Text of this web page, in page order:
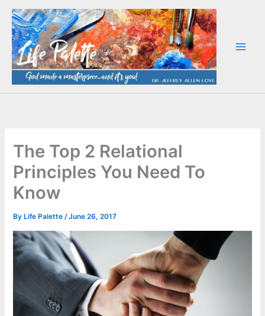
Skip
content
The Top 2 Relational
Principles You Need To
Know
By Life Palette/June 26, 2017